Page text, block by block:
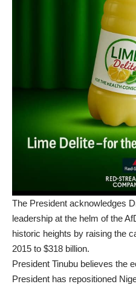
The President acknowledges
leadership at the helm of the
historic heights by raising the
2015 to $318 billion.
President Tinubu believes the
President has repositioned